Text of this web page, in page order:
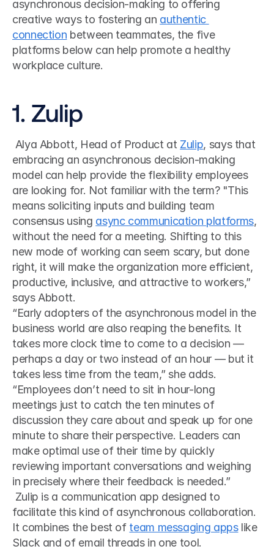
asynchronous decision-making to offering
creative ways to fostering an authentic
connection between teammates, the five
platforms below can help promote a healthy
workplace culture.
1. Zulip
Alya Abbott, Head of Product at Zulip, says that
embracing an asynchronous decision-making
model can help provide the flexibility employees
are looking for. Not familiar with the term? "This
means soliciting inputs and building team
consensus using async communication platforms,
without the need for a meeting. Shifting to this
new mode of working can seem scary, but done
right, it will make the organization more efficient,
productive, inclusive, and attractive to workers,”
says Abbott.
“Early adopters of the asynchronous model in the
business world are also reaping the benefits. It
takes more clock time to come to a decision —
perhaps a day or two instead of an hour — but it
takes less time from the team,” she adds.
“Employees don’t need to sit in hour-long
meetings just to catch the ten minutes of
discussion they care about and speak up for one
minute to share their perspective. Leaders can
make optimal use of their time by quickly
reviewing important conversations and weighing
in precisely where their feedback is needed.”
facilitate this kind of asynchronous collaboration.
It combines the best of team messaging apps like
Slack and of email threads in one tool.